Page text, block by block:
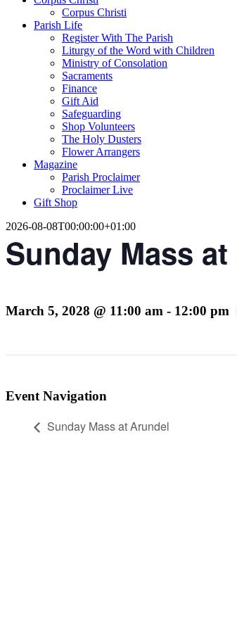
Corpus Christi
Parish Life
Register With The Parish
Liturgy of the Word with Children
Ministry of Consolation
Sacraments
Finance
Gift Aid
Safeguarding
Shop Volunteers
The Holy Dusters
Flower Arrangers
Magazine
Parish Proclaimer
Proclaimer Live
Gift Shop
2026-08-08T00:00:00+01:00
Sunday Mass
March 5, 2028 @ 11:00 am - 12:00 pm
Event Navigation
Sunday Mass at Arundel